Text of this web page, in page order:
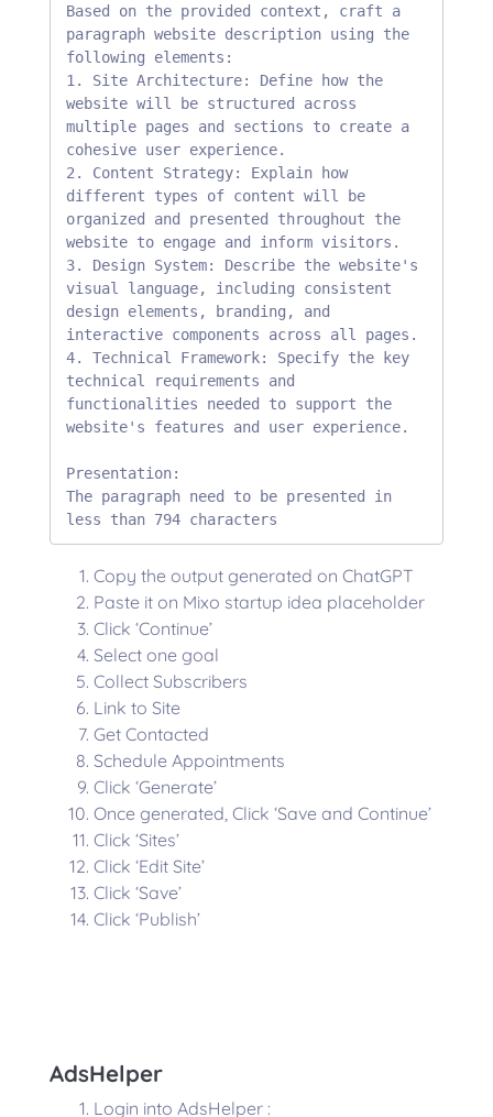
Based on the provided context, craft a
paragraph website description using the
following elements:
1. Site Architecture: Define how the
website will be structured across
multiple pages and sections to create a
cohesive user experience.
2. Content Strategy: Explain how
different types of content will be
organized and presented throughout the
website to engage and inform visitors.
3. Design System: Describe the website's
visual language, including consistent
design elements, branding, and
interactive components across all pages.
4. Technical Framework: Specify the key
technical requirements and
functionalities needed to support the
website's features and user experience.
Presentation:
The paragraph need to be presented in
less than 794 characters
Copy the output generated on ChatGPT
Paste it on Mixo startup idea placeholder
Click ‘Continue’
Select one goal
Collect Subscribers
Link to Site
Get Contacted
Schedule Appointments
Click ‘Generate’
Once generated, Click ‘Save and Continue’
Click ‘Sites’
Click ‘Edit Site’
Click ‘Save’
Click ‘Publish’
AdsHelper
Login into AdsHelper :